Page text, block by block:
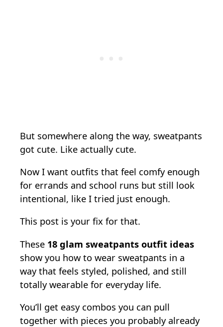
But somewhere along the way, sweatpants
got cute. Like actually cute.
Now I want outfits that feel comfy enough
for errands and school runs but still look
intentional, like I tried just enough.
This post is your fix for that.
These 18 glam sweatpants outfit ideas
show you how to wear sweatpants in a
way that feels styled, polished, and still
totally wearable for everyday life.
You’ll get easy combos you can pull
together with pieces you probably already